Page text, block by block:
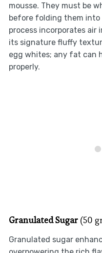
mousse. They must be
before folding them
process incorporates
its signature fluffy
egg whites; any fat can
properly.
Granulated Sugar(50
Granulated sugar